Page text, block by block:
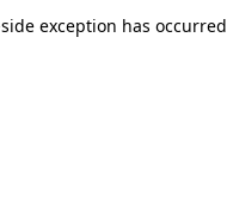
exception has occurred